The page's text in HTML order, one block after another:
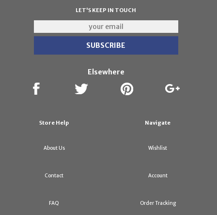
LET'S KEEP IN TOUCH
Elsewhere
Store Help
About Us
Contact
FAQ
Navigate
Wishlist
Account
Order Tracking